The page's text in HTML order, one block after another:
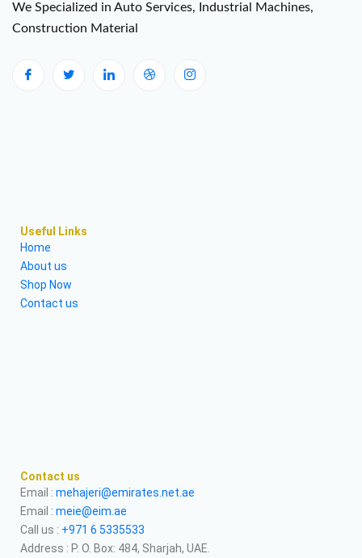
We Specialized in Auto Services, Industrial Machines,
Construction Material
Useful Links
Home
About us
Shop Now
Contact us
Contact us
Email : mehajeri@emirates.net.ae
Email : meie@eim.ae
Call us : +971 6 5335533
Address : P. O. Box: 484, Sharjah, UAE.